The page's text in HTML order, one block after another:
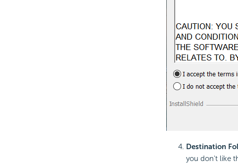
Destination
you don't like